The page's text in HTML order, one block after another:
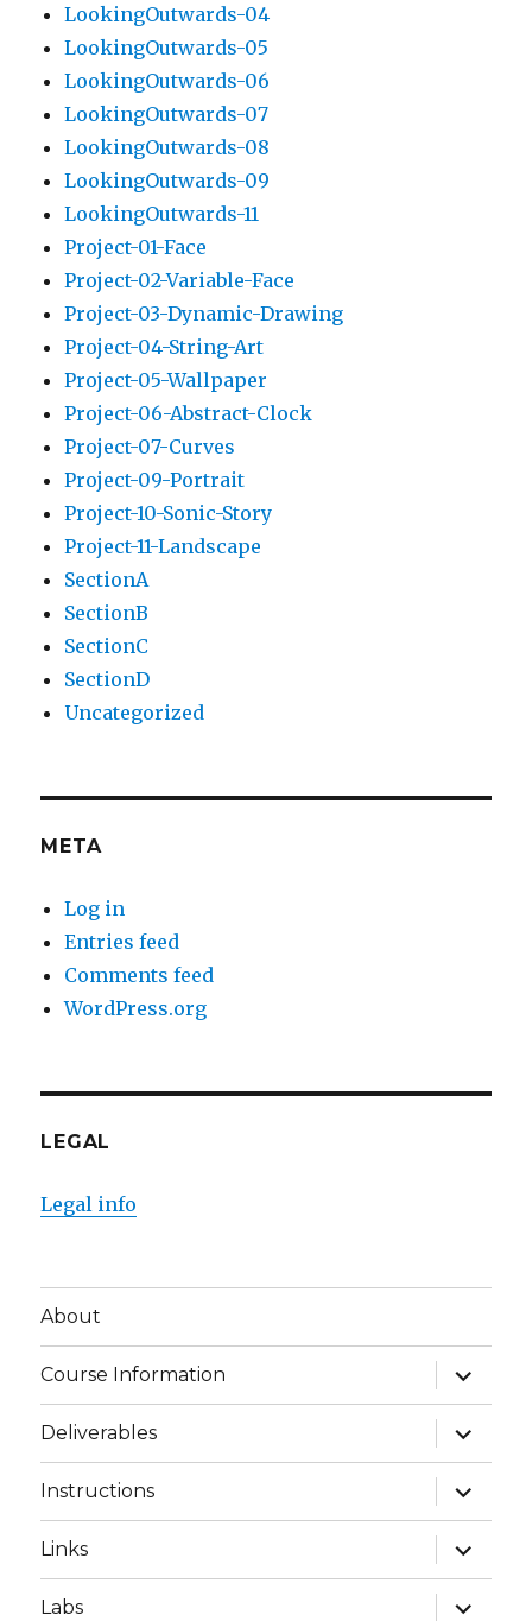
LookingOutwards-04
LookingOutwards-05
LookingOutwards-06
LookingOutwards-07
LookingOutwards-08
LookingOutwards-09
LookingOutwards-11
Project-01-Face
Project-02-Variable-Face
Project-03-Dynamic-Drawing
Project-04-String-Art
Project-05-Wallpaper
Project-06-Abstract-Clock
Project-07-Curves
Project-09-Portrait
Project-10-Sonic-Story
Project-11-Landscape
SectionA
SectionB
SectionC
SectionD
Uncategorized
META
Log in
Entries feed
Comments feed
WordPress.org
LEGAL
Legal info
About
Course Information
expand
child
menu
Deliverables
expand
child
menu
Instructions
expand
child
menu
Links
expand
child
menu
Labs
expand